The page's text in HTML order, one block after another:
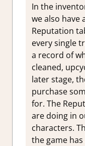
In the
we also have
Reputation
every single
a record of
cleaned,
later stage,
purchase
for. The
are doing in
characters.
the game